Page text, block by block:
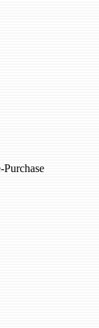
Purchase